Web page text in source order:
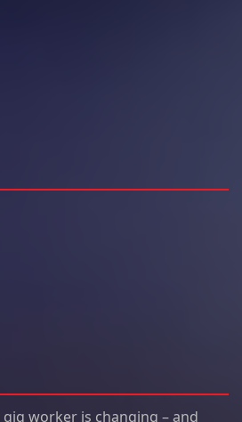
gig worker is changing – and